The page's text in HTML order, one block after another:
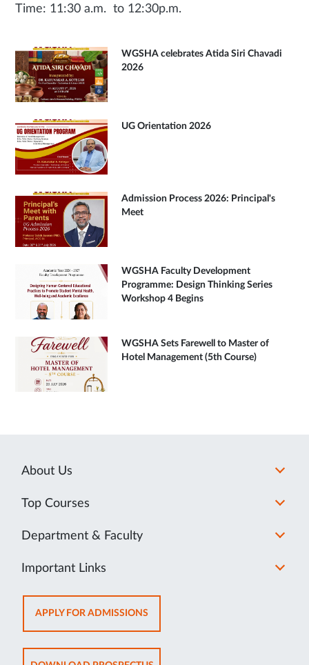
Time: 11:30 a.m. to 12:30p.m.
WGSHA celebrates Atida Siri Chavadi
2026
UG Orientation 2026
Admission Process 2026: Principal's
Meet
WGSHA Faculty Development
Programme: Design Thinking Series
Workshop 4 Begins
WGSHA Sets Farewell to Master of
Hotel Management (5th Course)
About Us
Top Courses
Department & Faculty
Important Links
APPLY FOR ADMISSIONSOPENS
IN
NEW